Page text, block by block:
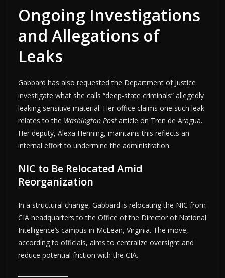
Ongoing Investigations
and Allegations of
Leaks
Gabbard has also requested the Department of Justice
investigate what she calls “deep-state criminals” allegedly
leaking sensitive material. Her office claims one such leak
relates to the Washington Post article on Tren de Aragua.
Her deputy, Alexa Henning, maintains this reflects an
internal effort to undermine the administration.
NIC to Be Relocated Amid
Reorganization
In a structural change, Gabbard is relocating the NIC from
CIA headquarters to the Office of the Director of National
Intelligence’s campus in McLean, Virginia. The move,
according to officials, aims to centralize oversight and
reduce potential friction with the CIA.